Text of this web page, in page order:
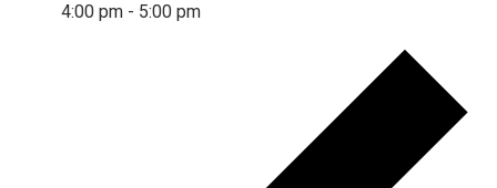
4:00 pm - 5:00 pm